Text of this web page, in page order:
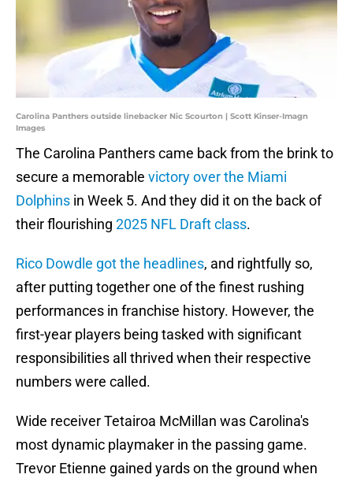
Carolina Panthers outside linebacker Nic Scourton | Scott Kinser-Imagn
Images
The Carolina Panthers came back from the brink to
secure a memorable victory over the Miami
Dolphins in Week 5. And they did it on the back of
their flourishing 2025 NFL Draft class.
Rico Dowdle got the headlines, and rightfully so,
after putting together one of the finest rushing
performances in franchise history. However, the
first-year players being tasked with significant
responsibilities all thrived when their respective
numbers were called.
Wide receiver Tetairoa McMillan was Carolina's
most dynamic playmaker in the passing game.
Trevor Etienne gained yards on the ground when